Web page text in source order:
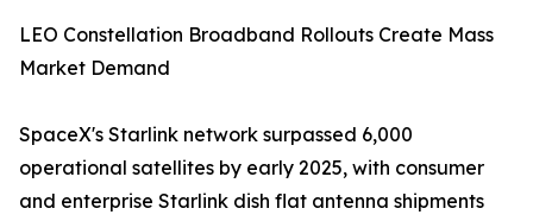
LEO Constellation Broadband Rollouts Create Mass
Market Demand
SpaceX's Starlink network surpassed 6,000
operational satellites by early 2025, with consumer
and enterprise Starlink dish flat antenna shipments